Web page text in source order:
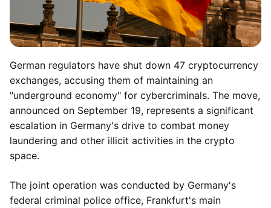
German regulators have shut down 47 cryptocurrency
exchanges, accusing them of maintaining an
"underground economy" for cybercriminals. The move,
announced on September 19, represents a significant
escalation in Germany's drive to combat money
laundering and other illicit activities in the crypto
space.
The joint operation was conducted by Germany's
federal criminal police office, Frankfurt's main